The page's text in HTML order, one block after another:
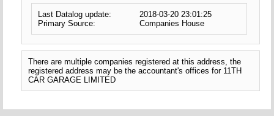
Last Datalog update:
2018-03-20 23:01:25
Primary Source:
Companies House
There are multiple companies registered at this address, the
registered address may be the accountant's offices for 11TH
CAR GARAGE LIMITED